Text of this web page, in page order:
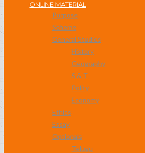
ONLINE MATERIAL
Purpose
Scheme
General Studies
History
Geography
S & T
Polity
Economy
Ethics
Essay
Optionals
Telugu